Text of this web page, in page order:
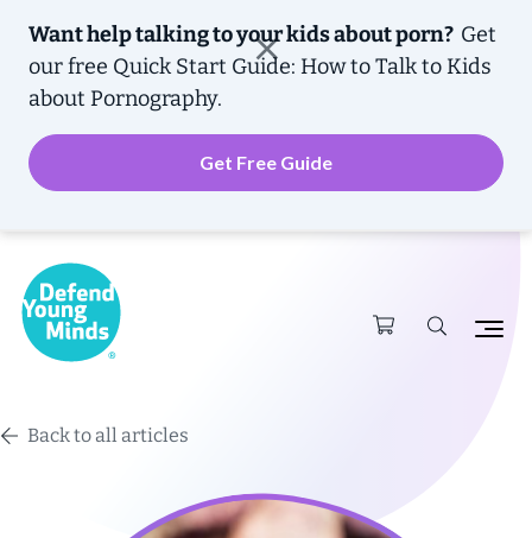
Want help talking to your kids about porn? Get
our free Quick Start Guide: How to Talk to Kids
about Pornography.
Get Free Guide
Back to all articles